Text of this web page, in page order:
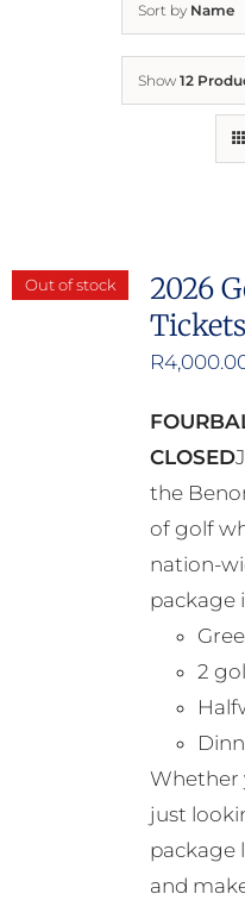
Report Cruelty
Sort by Name
Show 12
Out of stock
2026
Tickets
R
CLOSED
the
of golf
nation-
package
2
Whether
just
package
and